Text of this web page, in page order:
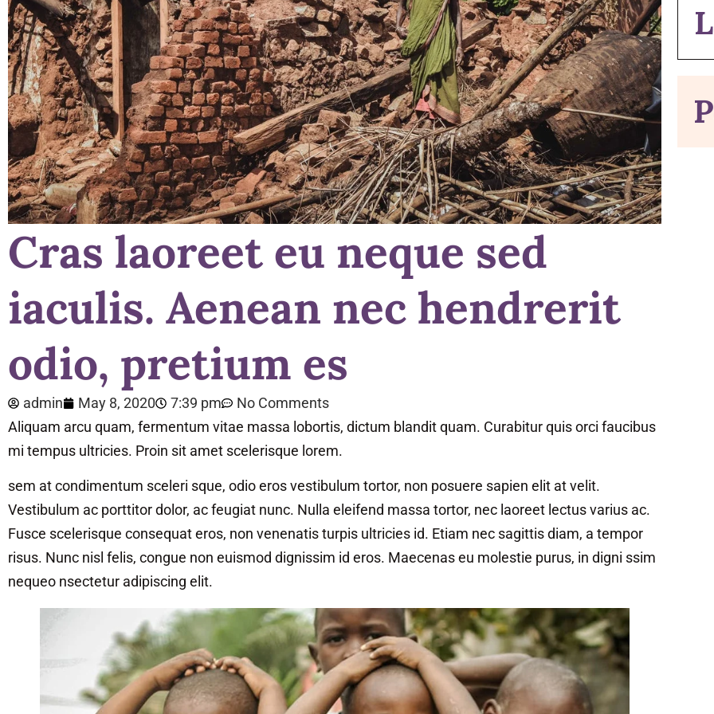
Cras laoreet eu neque sed
iaculis. Aenean nec hendrerit
odio, pretium es
admin May 8, 2020 7:39 pm
No Comments
Aliquam arcu quam, fermentum vitae massa lobortis, dictum blandit quam. Curabitur quis orci faucibus
mi tempus ultricies. Proin sit amet scelerisque lorem.
sem at condimentum sceleri sque, odio eros vestibulum tortor, non posuere sapien elit at velit.
Vestibulum ac porttitor dolor, ac feugiat nunc. Nulla eleifend massa tortor, nec laoreet lectus varius ac.
Fusce scelerisque consequat eros, non venenatis turpis ultricies id. Etiam nec sagittis diam, a tempor
risus. Nunc nisl felis, congue non euismod dignissim id eros. Maecenas eu molestie purus, in digni ssim
nequeo nsectetur adipiscing elit.